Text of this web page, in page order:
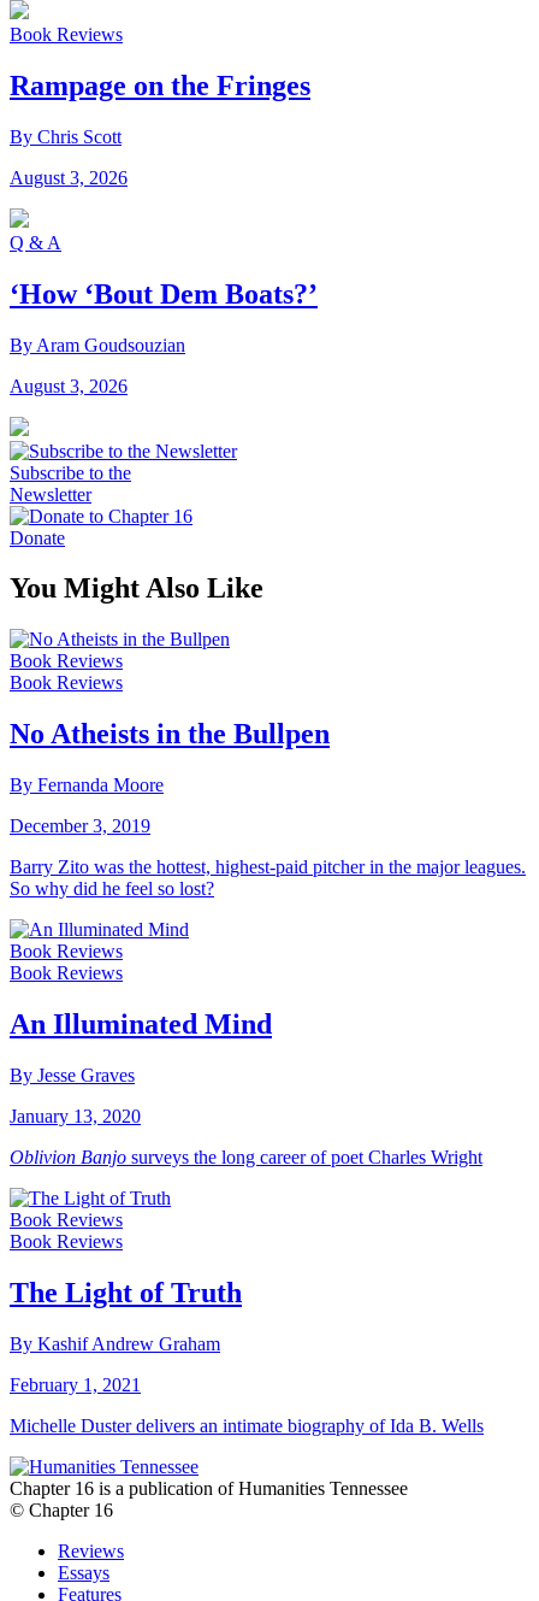
Book Reviews
Rampage on the Fringes
By Chris Scott
August 3, 2026
Q & A
‘How ‘Bout Dem Boats?’
By Aram Goudsouzian
August 3, 2026
Subscribe to the
Newsletter
Donate
You Might Also Like
Book Reviews
Book Reviews
No Atheists in the Bullpen
By Fernanda Moore
December 3, 2019
Barry Zito was the hottest, highest-paid pitcher in the major leagues.
So why did he feel so lost?
Book Reviews
Book Reviews
An Illuminated Mind
By Jesse Graves
January 13, 2020
Oblivion Banjo surveys the long career of poet Charles Wright
Book Reviews
Book Reviews
The Light of Truth
By Kashif Andrew Graham
February 1, 2021
Michelle Duster delivers an intimate biography of Ida B. Wells
Chapter 16 is a publication of Humanities Tennessee
© Chapter 16
Reviews
Essays
Features